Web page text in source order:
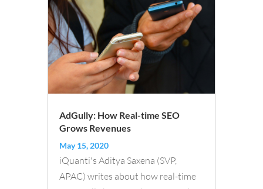
AdGully: How Real-time SEO
Grows Revenues
May 15, 2020
iQuanti's Aditya Saxena (SVP,
APAC) writes about how real-time